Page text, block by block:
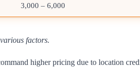
3,000 – 6,000
factors.
higher pricing due to location